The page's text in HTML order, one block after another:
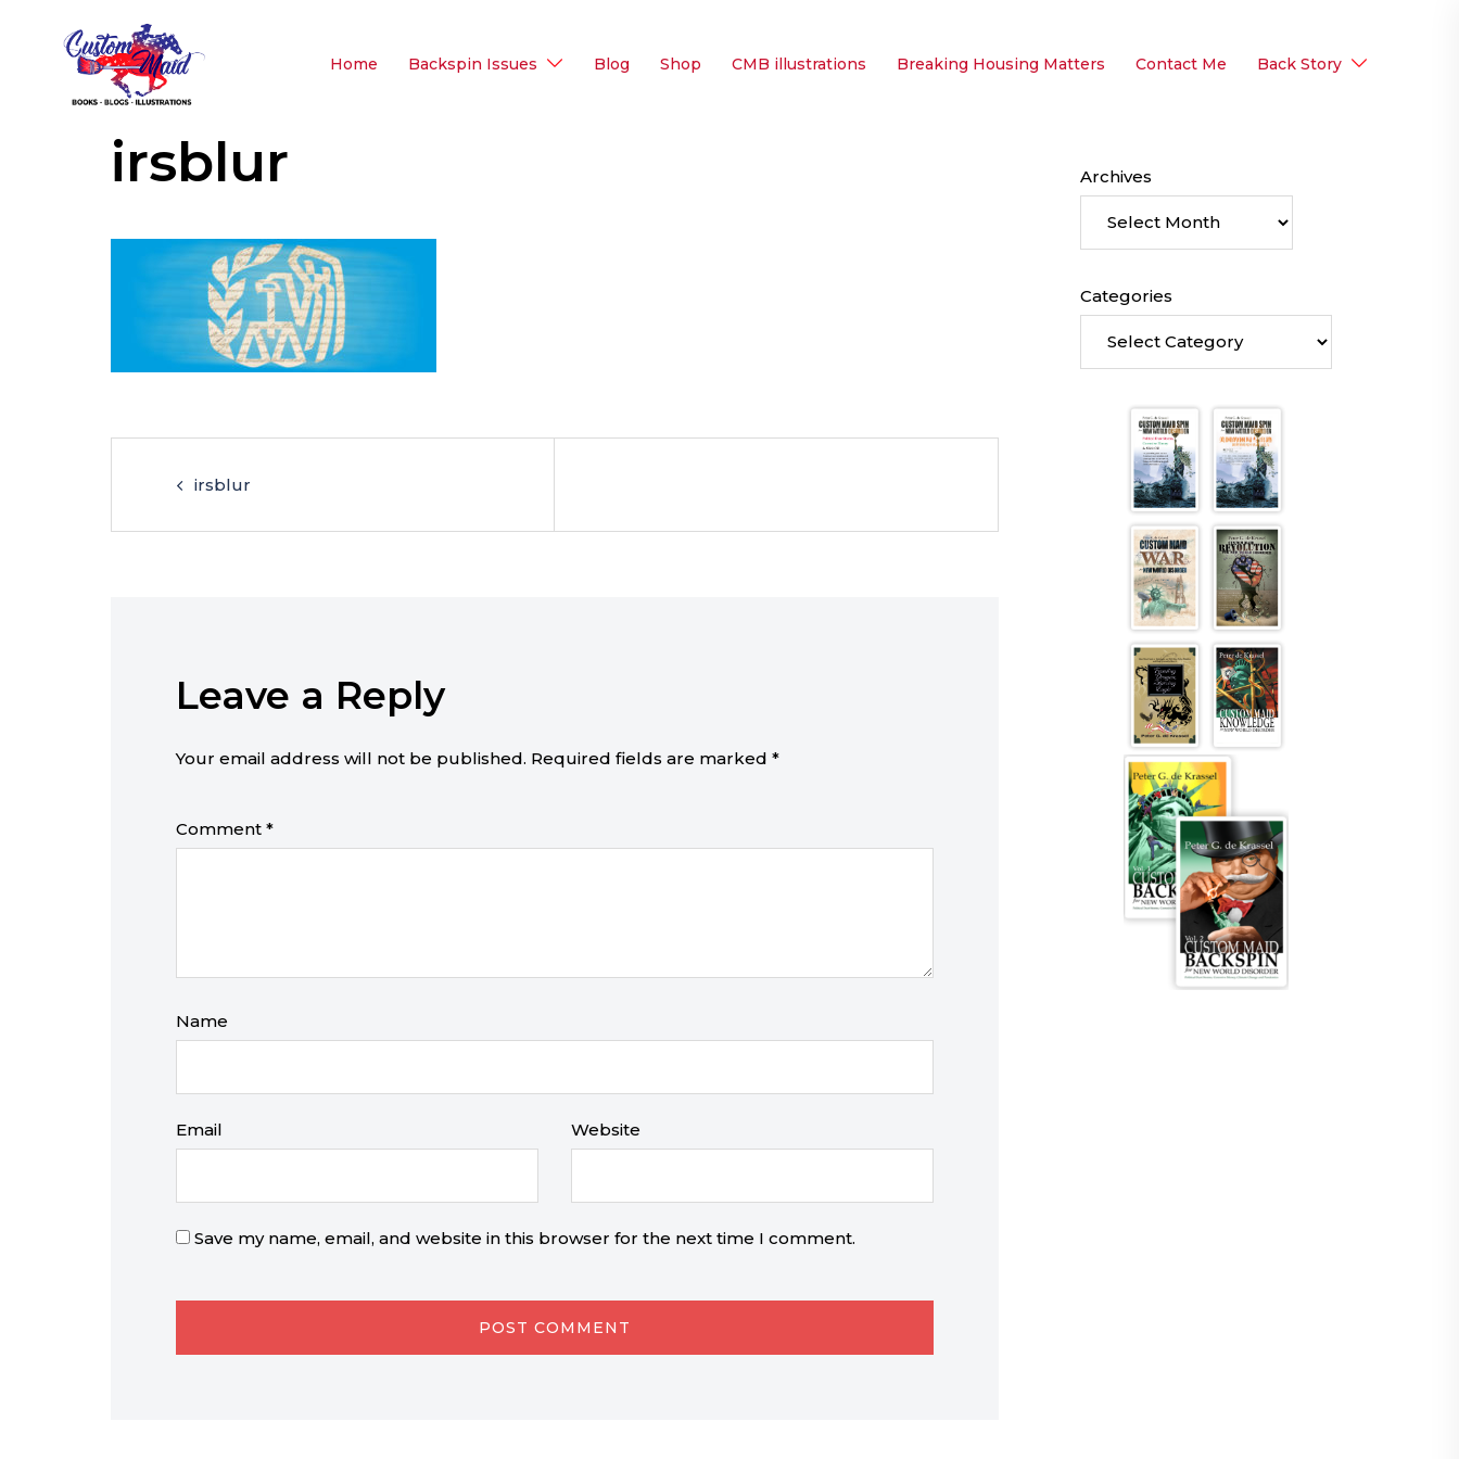
Home Backspin Issues Blog Shop CMB illustrations Breaking Housing Matters Contact Me Back Story
irsblur
irsblur
Leave a Reply
Your email address will not be published. Required fields are marked *
Comment *
Name
Email Website
Save my name, email, and website in this browser for the next time I comment.
Archives
Categories